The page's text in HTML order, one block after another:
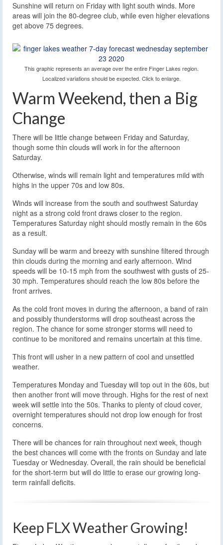
Sunshine will return on Friday with light south winds. More
areas will join the 80-degree club, while even higher elevations
get above 75 degrees.
This graphic represents an average over the entire Finger Lakes region.
Localized variations should be expected. Click to enlarge.
Warm Weekend, then a Big
Change
There will be little change between Friday and Saturday,
though some thin clouds will work in for the afternoon
Saturday.
Otherwise, winds will remain light and temperatures mild with
highs in the upper 70s and low 80s.
Winds will increase from the south and southwest Saturday
night as a strong cold front draws closer to the region.
Temperatures Saturday night should mostly remain in the 60s
as a result.
Sunday will be warm and breezy with sunshine filtered through
thin clouds during the morning and early afternoon. Wind
speeds will be 10-15 mph from the southwest with gusts of 25-
30 mph. Temperatures should reach the low 80s before the
front arrives.
As the cold front moves in during the afternoon, a band of rain
and possibly thunderstorms will drop southeast across the
region. The chance for some stronger storms will need to
continue to be monitored and remains uncertain at this time.
This front will usher in a new pattern of cool and unsettled
weather.
Temperatures Monday and Tuesday will top out in the 60s, but
then another front will move through. Highs for the rest of next
week will settle into the 50s. Thanks to plenty of cloud cover,
overnight temperatures should not drop low enough for frost
concerns.
There will be chances for rain throughout next week, though
the best chances will come with the fronts on Sunday and late
Tuesday or Wednesday. Overall, the rain should be beneficial
for the short-term but will do little to erase our growing long-
term rainfall deficits.
Keep FLX Weather Growing!